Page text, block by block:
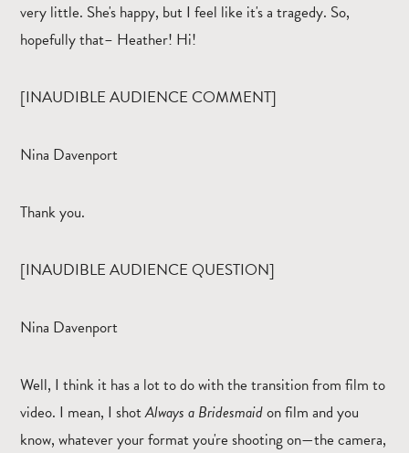
very little. She's happy, but I feel like it's a tragedy. So,
hopefully that– Heather! Hi!
[INAUDIBLE AUDIENCE COMMENT]
Nina Davenport
Thank you.
[INAUDIBLE AUDIENCE QUESTION]
Nina Davenport
Well, I think it has a lot to do with the transition from film to
video. I mean, I shotAlways a Bridesmaidon film and you
know, whatever your format you're shooting on—the camera,